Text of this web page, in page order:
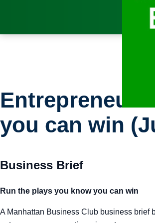
you can win
Business Brief
Run the plays you know you can win
A Manhattan Business Club business brief